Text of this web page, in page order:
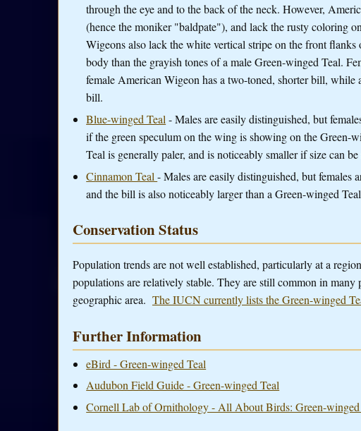
through the eye and to the back of the neck. However,
(hence the moniker "baldpate"), and lack the rusty coloring
Wigeons also lack the white vertical stripe on the front
body than the grayish tones of a male Green-winged Teal.
female American Wigeon has a two-toned, shorter bill, while
bill.
Blue-winged Teal - Males are easily distinguished, but
if the green speculum on the wing is showing on the Green-
Teal is generally paler, and is noticeably smaller if size can
Cinnamon Teal- Males are easily distinguished, but females
and the bill is also noticeably larger than a Green-winged
Conservation Status
Population trends are not well established, particularly at a
populations are relatively stable. They are still common in many
geographic area. The IUCN currently lists the Green-winged
Further Information
eBird - Green-winged Teal
Audubon Field Guide - Green-winged Teal
Cornell Lab of Ornithology - All About Birds: Green-winged